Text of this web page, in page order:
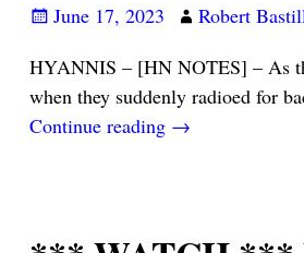
June 17, 2023
Robert
HYANNIS – [HN NOTES] – As
when they suddenly radioed for
Continue reading →